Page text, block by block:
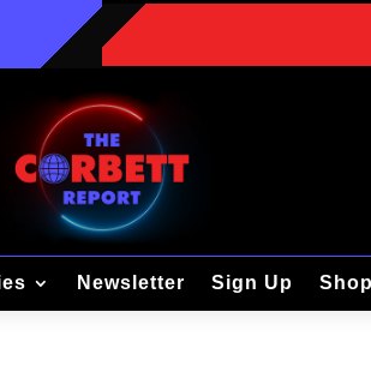
Newsletter Sign Up